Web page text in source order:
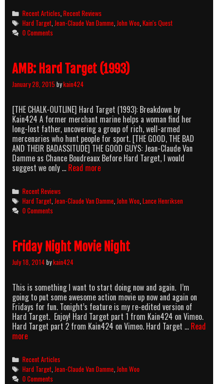
Categories
Recent Articles ,Recent Reviews
Tags
Hard Target ,Jean-Claude Van Damme ,John Woo ,Kain's Quest
0 Comments
AMB: Hard Target (1993)
January 28, 2015 bykain424
[THE CHALK-OUTLINE] Hard Target (1993): Breakdown by
Kain424 A former merchant marine helps a woman find her
long-lost father, uncovering a group of rich, well-armed
mercenaries who hunt people for sport. [THE GOOD, THE BAD
AND THEIR BADASSITUDE] THE GOOD GUYS: Jean-Claude Van
Damme as Chance Boudreaux Before Hard Target, I would
suggest we only … Read moreAMB:
(1993)
Categories
Recent Reviews
Tags
Hard Target ,Jean-Claude Van Damme ,John Woo ,Lance Henriksen
0 Comments
Friday Night Movie Night
July 18, 2014bykain424
This is something I want to start doing now and again. I’m
going to put some awesome action movie up now and again on
Fridays for fun. Tonight’s feature is my re-edited version of
Hard Target. Enjoy! Hard Target part 1 from Kain424 on Vimeo.
Hard Target part 2 from Kain424 on Vimeo. Hard Target … Read
moreFriday
Movie
Night
Categories
Recent Articles
Tags
Hard Target ,Jean-Claude Van Damme ,John Woo
0 Comments